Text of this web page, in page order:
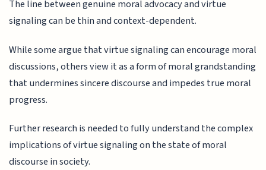
The line between genuine moral advocacy and virtue
signaling can be thin and context-dependent.
While some argue that virtue signaling can encourage moral
discussions, others view it as a form of moral grandstanding
that undermines sincere discourse and impedes true moral
progress.
Further research is needed to fully understand the complex
implications of virtue signaling on the state of moral
discourse in society.